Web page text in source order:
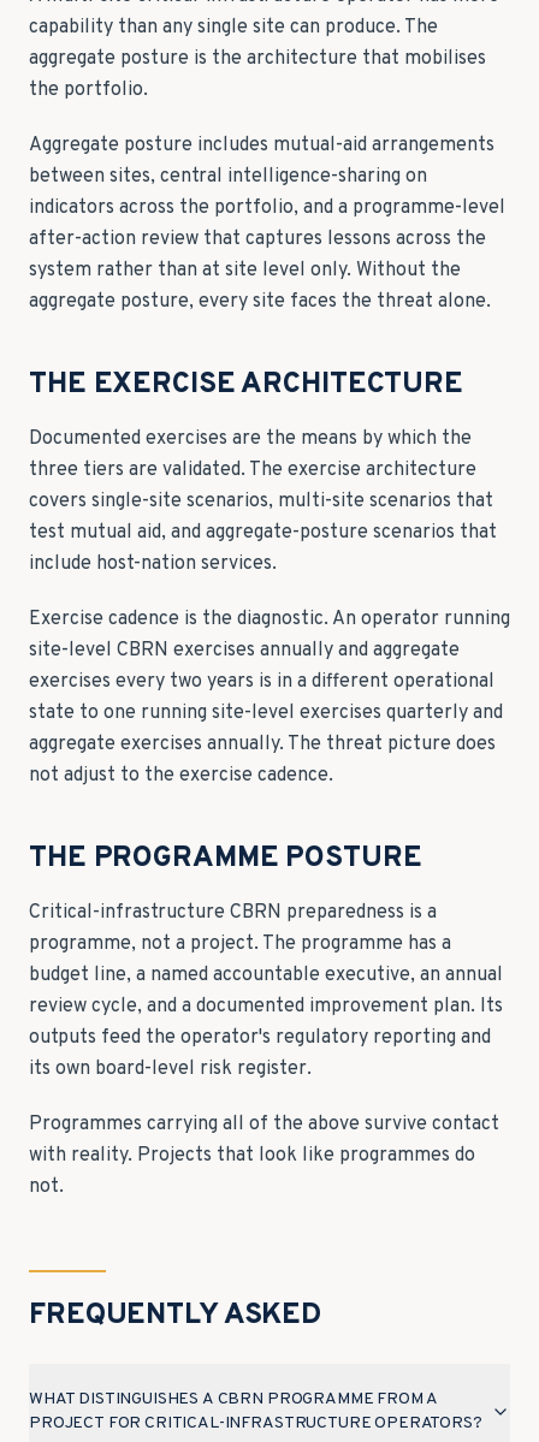
capability than any single site can produce. The
aggregate posture is the architecture that mobilises
the portfolio.
Aggregate posture includes mutual-aid arrangements
between sites, central intelligence-sharing on
indicators across the portfolio, and a programme-level
after-action review that captures lessons across the
system rather than at site level only. Without the
aggregate posture, every site faces the threat alone.
THE EXERCISE ARCHITECTURE
Documented exercises are the means by which the
three tiers are validated. The exercise architecture
covers single-site scenarios, multi-site scenarios that
test mutual aid, and aggregate-posture scenarios that
include host-nation services.
Exercise cadence is the diagnostic. An operator running
site-level CBRN exercises annually and aggregate
exercises every two years is in a different operational
state to one running site-level exercises quarterly and
aggregate exercises annually. The threat picture does
not adjust to the exercise cadence.
THE PROGRAMME POSTURE
Critical-infrastructure CBRN preparedness is a
programme, not a project. The programme has a
budget line, a named accountable executive, an annual
review cycle, and a documented improvement plan. Its
outputs feed the operator's regulatory reporting and
its own board-level risk register.
Programmes carrying all of the above survive contact
with reality. Projects that look like programmes do
not.
FREQUENTLY ASKED
WHAT DISTINGUISHES A CBRN PROGRAMME FROM A
PROJECT FOR CRITICAL-INFRASTRUCTURE OPERATORS?